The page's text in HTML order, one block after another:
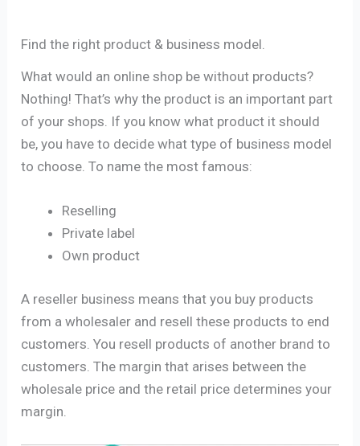
Find the right product & business model.
What would an online shop be without products?
Nothing! That’s why the product is an important part
of your shops. If you know what product it should
be, you have to decide what type of business model
to choose. To name the most famous:
Reselling
Private label
Own product
A reseller business means that you buy products
from a wholesaler and resell these products to end
customers. You resell products of another brand to
customers. The margin that arises between the
wholesale price and the retail price determines your
margin.